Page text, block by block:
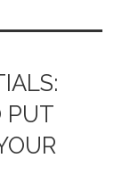
PUT